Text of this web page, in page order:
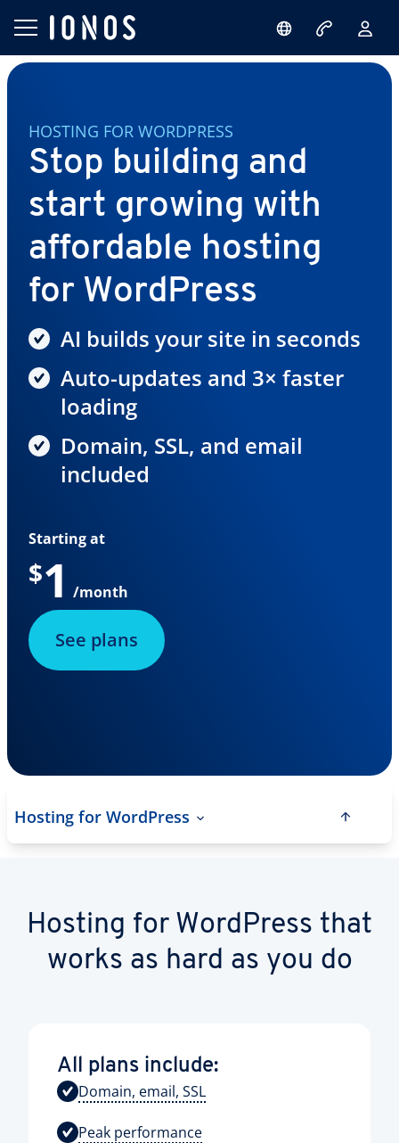
HOSTING FOR WORDPRESS
Stop building and
start growing with
affordable hosting
for WordPress
AI builds your site in seconds
Auto-updates and 3× faster
loading
Domain, SSL, and email
included
See plans
Starting at
$1 /month
Hosting for WordPress
Hosting for WordPress that
works as hard as you do
All plans include:
Domain, email, SSL
Peak performance